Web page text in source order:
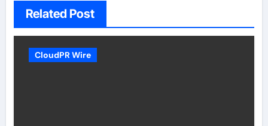
Related Post
CloudPR Wire